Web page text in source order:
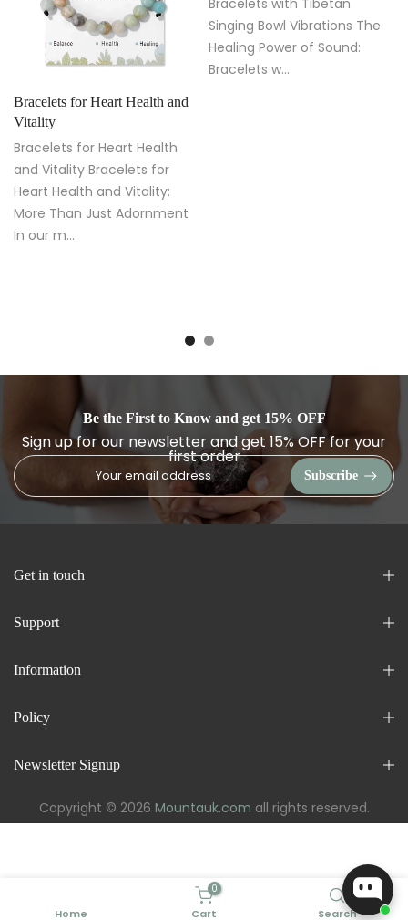
Bracelets for Heart Health and
Vitality
Bracelets for Heart Health
and Vitality Bracelets for
Heart Health and Vitality:
More Than Just Adornment
In our m...
Bracelets with Tibetan
Singing Bowl Vibrations The
Healing Power of Sound:
Bracelets w...
Be the First to Know and get 15% OFF
Sign up for our newsletter and get 15% OFF for your
first order
Subscribe
Get in touch
Support
Information
Policy
Newsletter Signup
Copyright © 2026 Mountauk.com all rights reserved.
Home
0
Cart Search